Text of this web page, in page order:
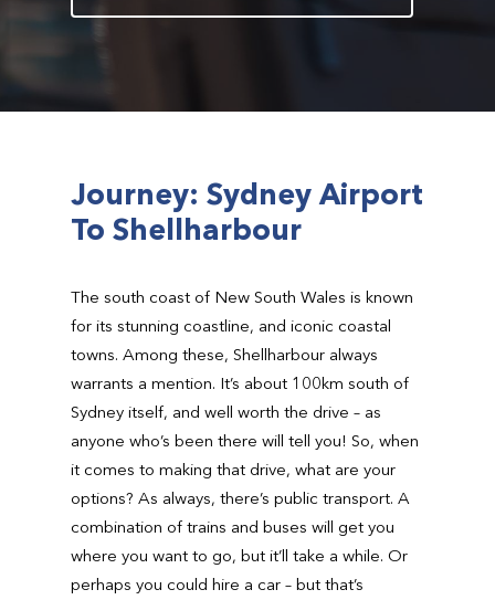
Journey: Sydney Airport
To Shellharbour
The south coast of New South Wales is known
for its stunning coastline, and iconic coastal
towns. Among these, Shellharbour always
warrants a mention. It’s about 100km south of
Sydney itself, and well worth the drive – as
anyone who’s been there will tell you! So, when
it comes to making that drive, what are your
options? As always, there’s public transport. A
combination of trains and buses will get you
where you want to go, but it’ll take a while. Or
perhaps you could hire a car – but that’s